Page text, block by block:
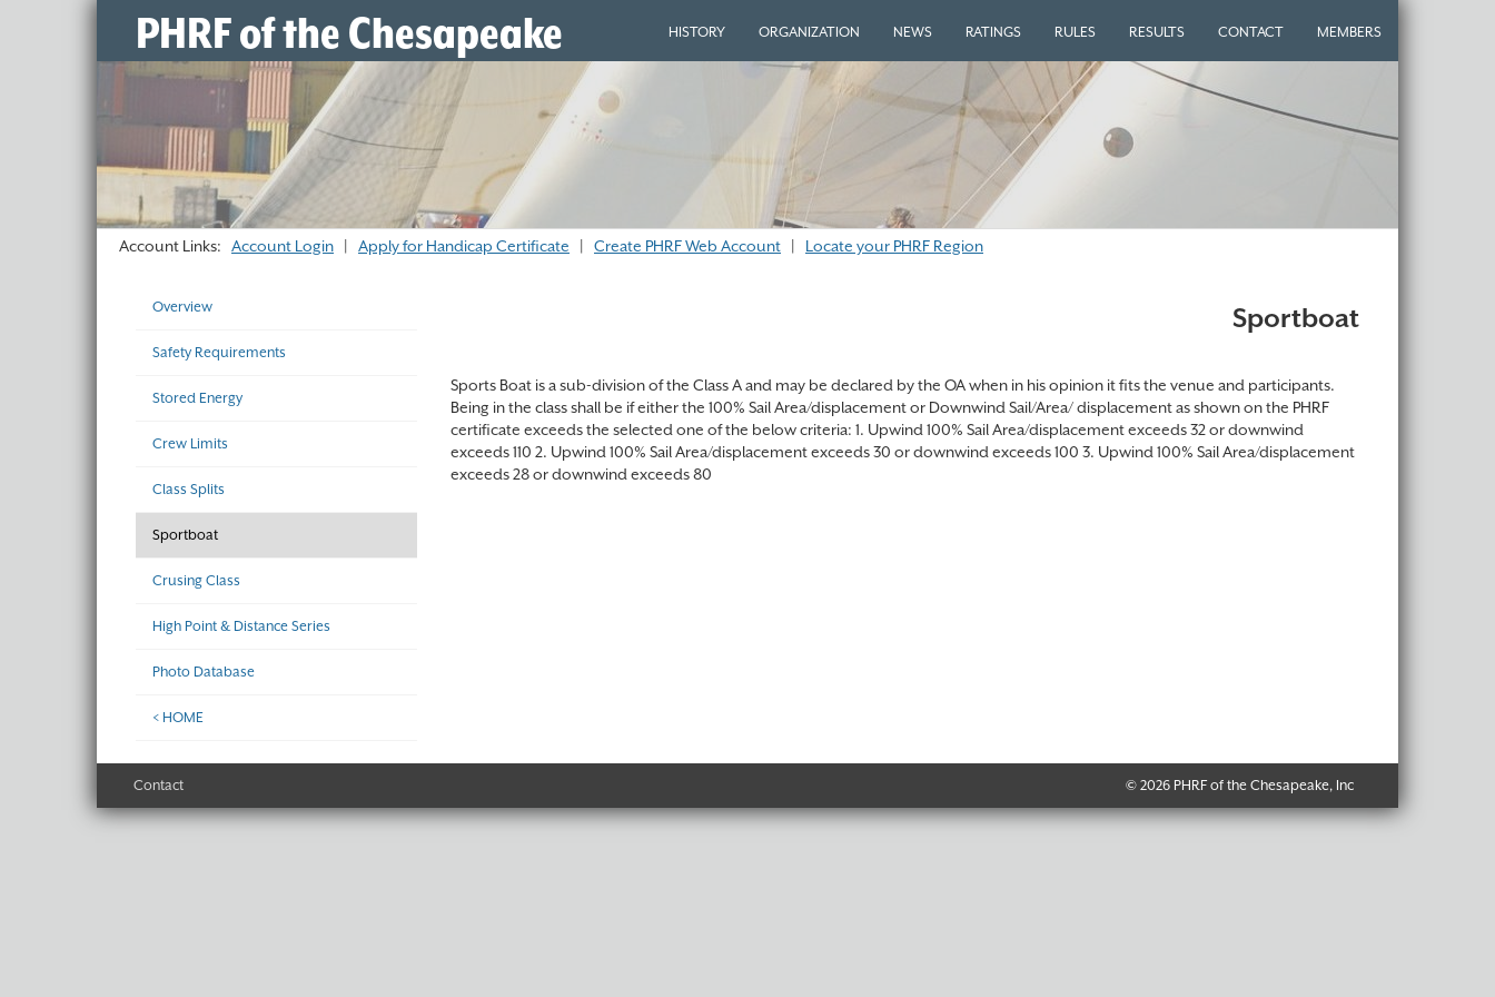
PHRF of the Chesapeake HISTORY ORGANIZATION NEWS RATINGS RULES RESULTS CONTACT MEMBERS
Account Links: Account Login Apply for Handicap Certificate Create PHRF Web Account Locate your PHRF Region
Overview
Safety Requirements
Stored Energy
Crew Limits
Class Splits
Sportboat
Crusing Class
High Point & Distance Series
Photo Database
< HOME
Sportboat
Sports Boat is a sub-division of the Class A and may be declared by the OA when in his opinion it fits the venue and participants.
Being in the class shall be if either the 100% Sail Area/displacement or Downwind Sail/Area/ displacement as shown on the PHRF
certificate exceeds the selected one of the below criteria: 1. Upwind 100% Sail Area/displacement exceeds 32 or downwind
exceeds 110 2. Upwind 100% Sail Area/displacement exceeds 30 or downwind exceeds 100 3. Upwind 100% Sail Area/displacement
exceeds 28 or downwind exceeds 80
Contact © 2026 PHRF of the Chesapeake, Inc